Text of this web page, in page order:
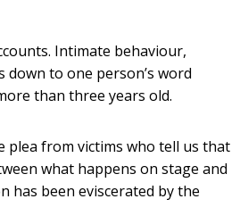
Intimate behaviour,
to one person’s word
than three years old.
plea from victims who tell us that
what happens on stage and
has been eviscerated by the